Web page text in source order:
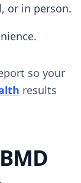
or in person.
so your
results